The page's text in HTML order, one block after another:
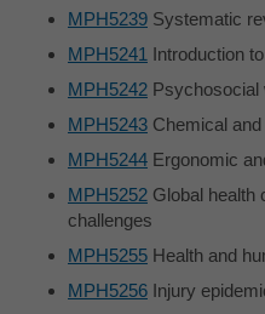
MPH5239 Systematic
MPH5241 Introduction
MPH5242 Psychosocial
MPH5243 Chemical
MPH5244 Ergonomic
MPH5252 Global health
challenges
MPH5255 Health and
MPH5256 Injury